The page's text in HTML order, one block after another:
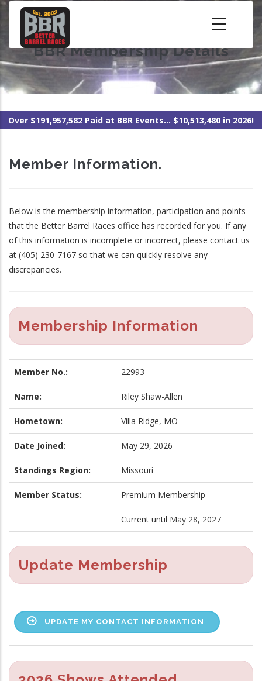
Skip
content BBR Membership Details
Over $191,957,582 Paid at BBR Events... $10,513,480 in 2026!
Member Information.
Below is the membership information, participation and points
that the Better Barrel Races office has recorded for you. If any
of this information is incomplete or incorrect, please contact us
at (405) 230-7167 so that we can quickly resolve any
discrepancies.
Membership Information
Member No.: 22993
Name: Riley Shaw-Allen
Hometown: Villa Ridge, MO
Date Joined: May 29, 2026
Standings Region: Missouri
Member Status: Premium Membership
Current until May 28, 2027
Update Membership
UPDATE MY CONTACT INFORMATION